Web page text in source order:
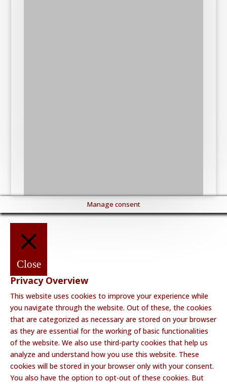
Manage consent
Close
Privacy Overview
This website uses cookies to improve your experience while
you navigate through the website. Out of these, the cookies
that are categorized as necessary are stored on your browser
as they are essential for the working of basic functionalities
of the website. We also use third-party cookies that help us
analyze and understand how you use this website. These
cookies will be stored in your browser only with your consent.
You also have the option to opt-out of these cookies. But